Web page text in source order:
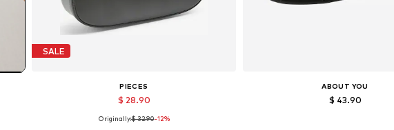
SALE
PIECES
$ 28.90
Available sizes: One size
Originally:$ 32.90-12%
ABOUT YOU
$ 43.90